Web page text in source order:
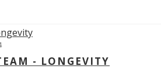
- LONGEVITY